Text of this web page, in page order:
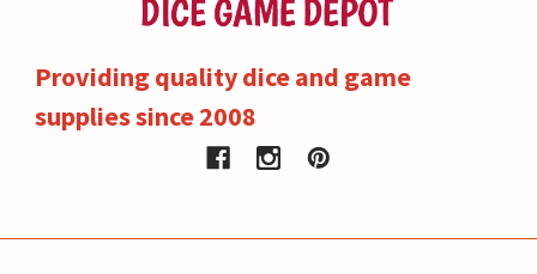
Providing quality dice and game
supplies since 2008